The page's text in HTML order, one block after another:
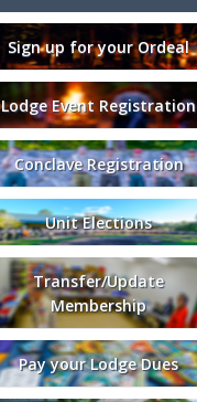
Sign up for your Ordeal
Lodge Event Registration
Conclave Registration
Unit Elections
Transfer/Update
Membership
Pay your Lodge Dues